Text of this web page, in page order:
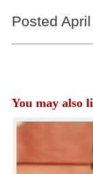
Posted
You may also